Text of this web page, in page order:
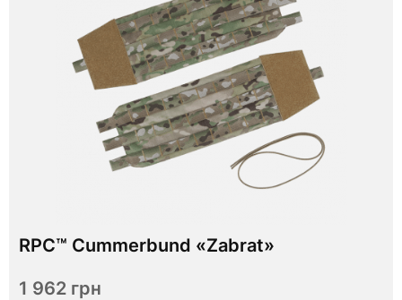
RPC™ Cummerbund «Zabrat»
1 962 грн